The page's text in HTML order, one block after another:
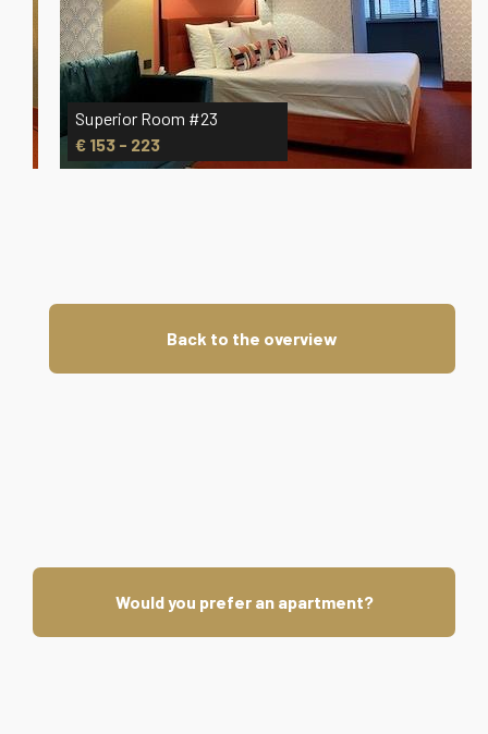
Superior Room #23
€ 153 - 223
Back to the overview
Would you prefer an apartment?